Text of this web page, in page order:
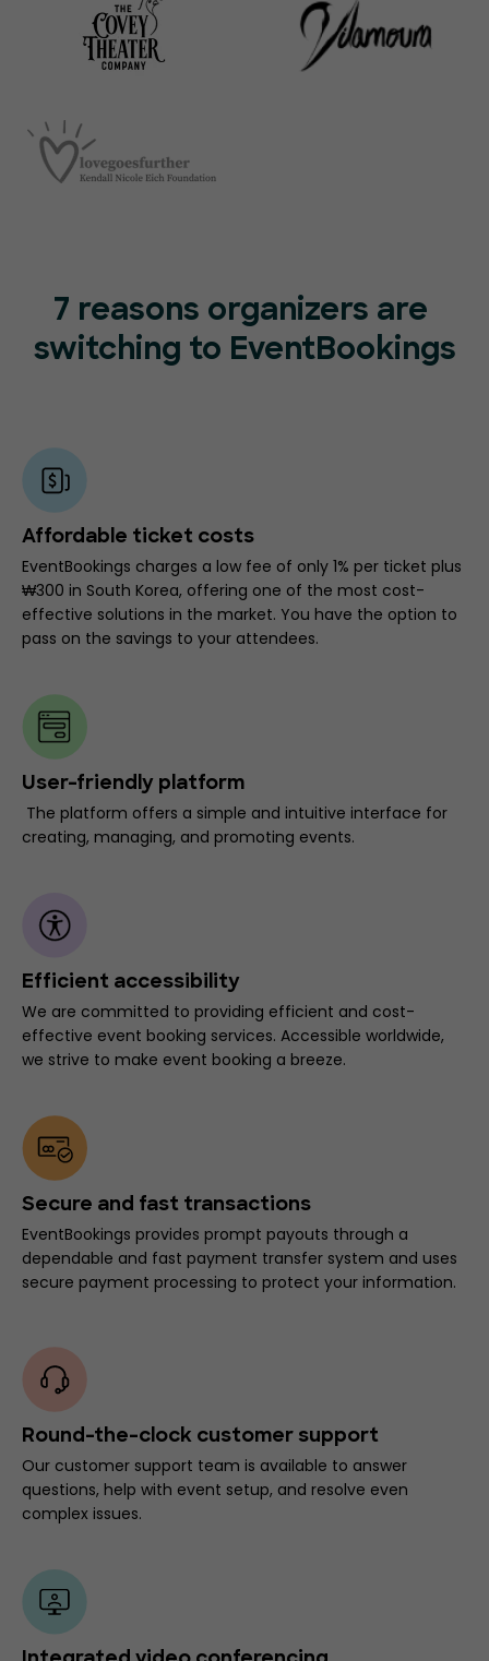
7 reasons organizers are
switching to EventBookings
Affordable ticket costs
EventBookings charges a low fee of only 1% per ticket plus
₩300 in South Korea, offering one of the most cost-
effective solutions in the market. You have the option to
pass on the savings to your attendees.
User-friendly platform
The platform offers a simple and intuitive interface for
creating, managing, and promoting events.
Efficient accessibility
We are committed to providing efficient and cost-
effective event booking services. Accessible worldwide,
we strive to make event booking a breeze.
Secure and fast transactions
EventBookings provides prompt payouts through a
dependable and fast payment transfer system and uses
secure payment processing to protect your information.
Round-the-clock customer support
Our customer support team is available to answer
questions, help with event setup, and resolve even
complex issues.